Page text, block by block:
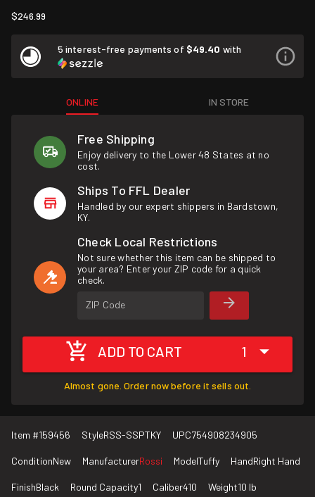
$246.99
5 interest-free payments of $49.40 with
ONLINE IN STORE
Free Shipping
Enjoy delivery to the Lower 48 States at no
cost.
Ships To FFL Dealer
Handled by our expert shippers in Bardstown,
KY.
Check Local Restrictions
Not sure whether this item can be shipped to
your area? Enter your ZIP code for a quick
check.
ZIP Code
ADD TO CART 1
Almost gone. Order now before it sells out.
Item #159456 StyleRSS-SSPTKY UPC754908234905
ConditionNew ManufacturerRossi ModelTuffy HandRight Hand
FinishBlack Round Capacity1 Caliber410 Weight10 lb